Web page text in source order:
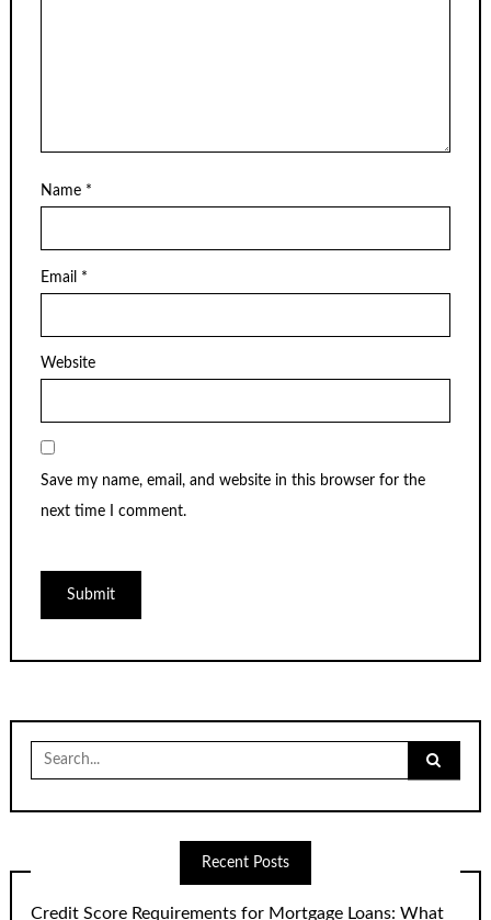
Name *
Email *
Website
Save my name, email, and website in this browser for the
next time I comment.
Search
for:
Recent Posts
Credit Score Requirements for Mortgage Loans: What